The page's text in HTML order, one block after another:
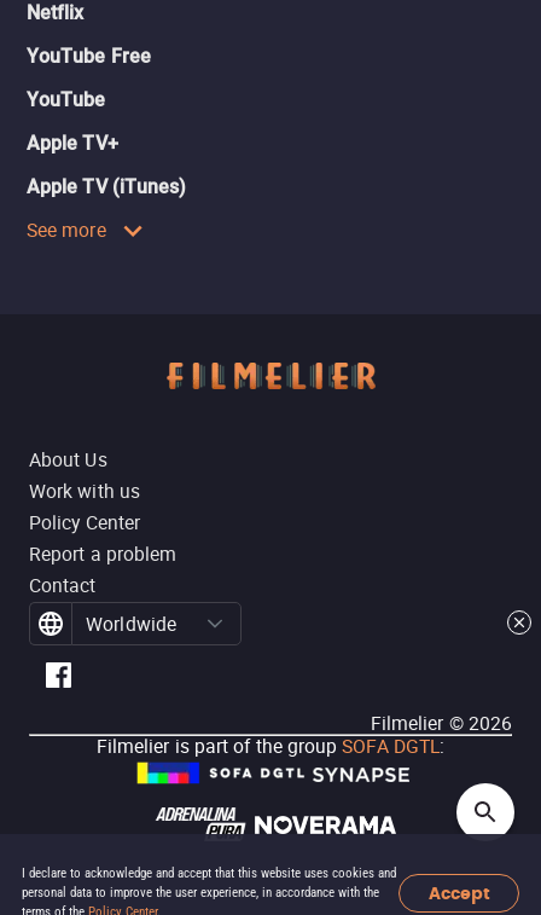
I declare to acknowledge and accept that this website uses cookies and
personal data to improve the user experience, in accordance with the
Accept
Netflix
YouTube Free
YouTube
Apple TV+
Apple TV (iTunes)
See more
About Us
Work with us
Policy Center
Report a problem
Contact
Worldwide
Filmelier ©2026
Filmelier is part of the group SOFA DGTL: